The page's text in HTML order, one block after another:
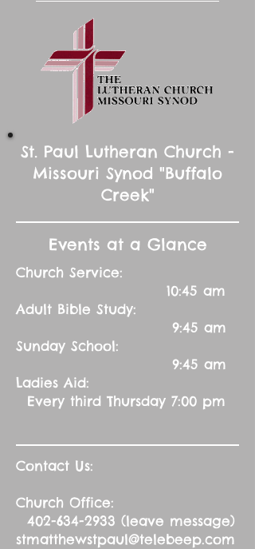
St. Paul Lutheran Church -
Missouri Synod "Buffalo
Creek"
Events at a Glance
Church Service:
10:45 am
Adult Bible Study:
9:45 am
Sunday School:
9:45 am
Ladies Aid:
Every third Thursday 7:00 pm
Contact Us:
Church Office:
402-634-2933 (leave message)
stmatthewstpaul@telebeep.com